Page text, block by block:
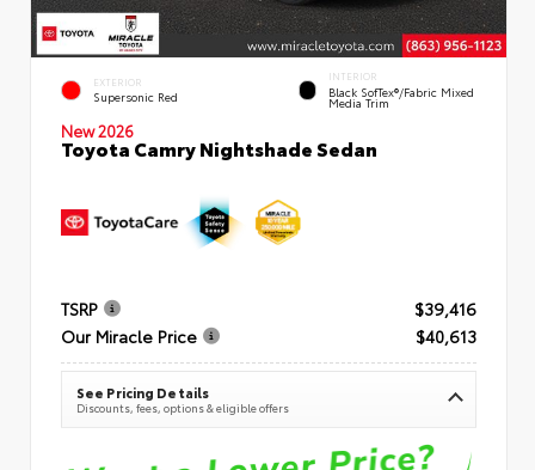
EXTERIOR
Supersonic Red
INTERIOR
Black SofTex®/fabric Mixed
Media Trim
New 2026
Toyota Camry Nightshade Sedan
TSRP
$39,416
Our Miracle Price
$40,613
See Pricing Details
Discounts, fees, options & eligible offers